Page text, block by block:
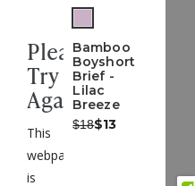
Please
Try
Again
This
webpage
is
stock)
Bamboo
Boyshort
Brief -
Lilac
Breeze
Was:
$18Now:
$13